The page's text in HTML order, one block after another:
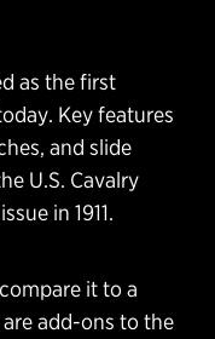
as the first
Key features
and slide
U.S. Cavalry
in 1911.
it to a
add-ons to the